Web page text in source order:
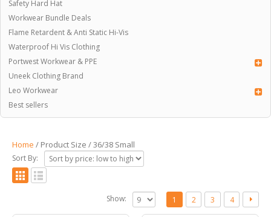
Safety Hard Hat
Workwear Bundle Deals
Flame Retardent & Anti Static Hi-Vis
Waterproof Hi Vis Clothing
Portwest Workwear & PPE
Uneek Clothing Brand
Leo Workwear
Best sellers
Home / Product Size / 36/38 Small
Sort By:
Show: 1 2 3 4